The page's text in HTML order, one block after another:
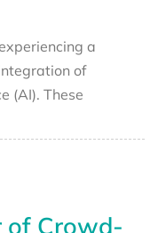
a
of
(AI). These
of Crowd-